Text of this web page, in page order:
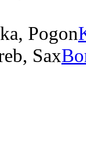
Pogon
Sax